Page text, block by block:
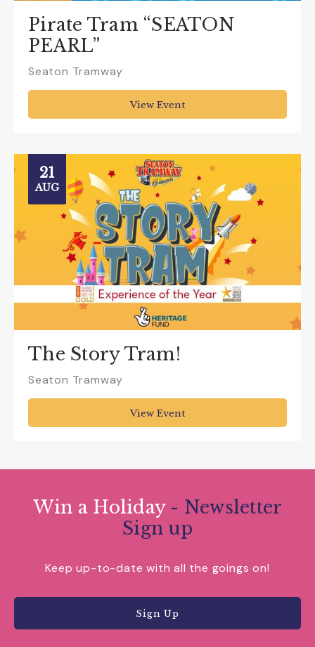
Pirate Tram “SEATON
PEARL”
Seaton Tramway
View Event
21
AUG
The Story Tram!
Seaton Tramway
View Event
Win a Holiday - Newsletter
Sign up
Keep up-to-date with all the goings on!
Sign Up